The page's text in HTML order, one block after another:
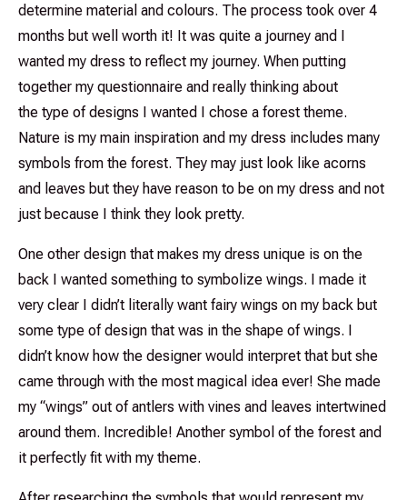
determine material and colours. The process took over 4
months but well worth it! It was quite a journey and I
wanted my dress to reflect my journey. When putting
together my questionnaire and really thinking about
the type of designs I wanted I chose a forest theme.
Nature is my main inspiration and my dress includes many
symbols from the forest. They may just look like acorns
and leaves but they have reason to be on my dress and not
just because I think they look pretty.
One other design that makes my dress unique is on the
back I wanted something to symbolize wings. I made it
very clear I didn’t literally want fairy wings on my back but
some type of design that was in the shape of wings. I
didn’t know how the designer would interpret that but she
came through with the most magical idea ever! She made
my “wings” out of antlers with vines and leaves intertwined
around them. Incredible! Another symbol of the forest and
it perfectly fit with my theme.